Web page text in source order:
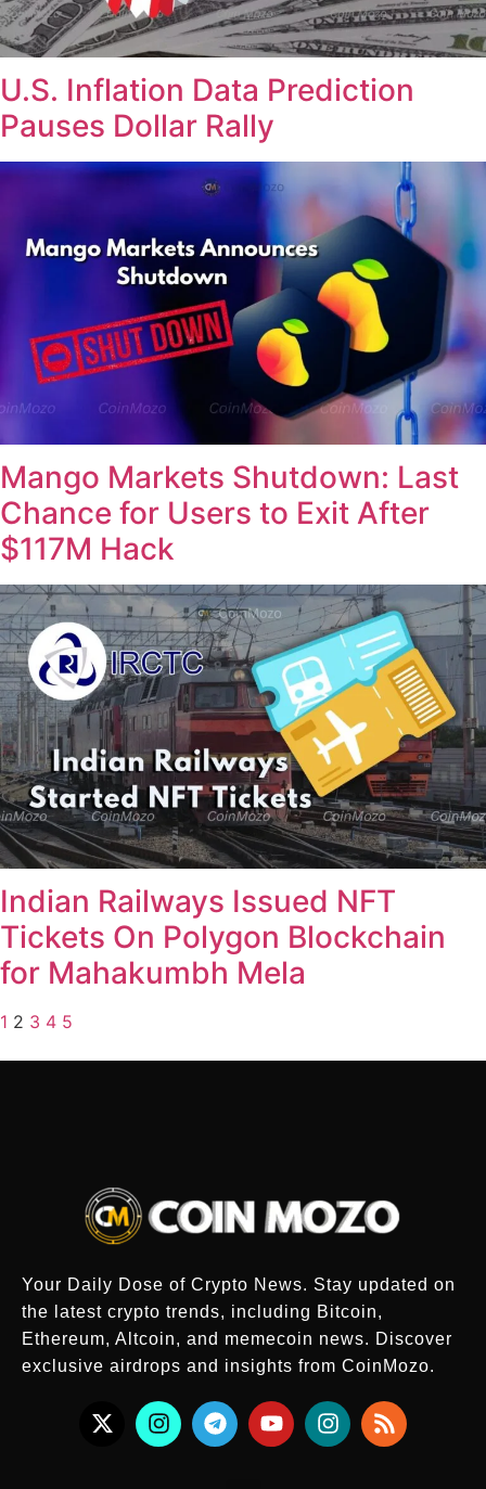
U.S. Inflation Data Prediction
Pauses Dollar Rally
Mango Markets Shutdown: Last
Chance for Users to Exit After
$117M Hack
Indian Railways Issued NFT
Tickets On Polygon Blockchain
for Mahakumbh Mela
1 2 3 4 5
Your Daily Dose of Crypto News. Stay updated on
the latest crypto trends, including Bitcoin,
Ethereum, Altcoin, and memecoin news. Discover
exclusive airdrops and insights from CoinMozo.